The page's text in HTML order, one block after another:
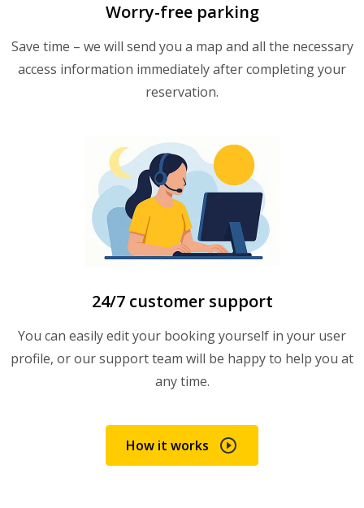
Worry-free parking
Save time – we will send you a map and all the necessary
access information immediately after completing your
reservation.
24/7 customer support
You can easily edit your booking yourself in your user
profile, or our support team will be happy to help you at
any time.
How it works